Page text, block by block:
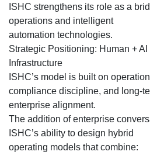
ISHC strengthens its role as a
operations and intelligent
automation technologies.
Strategic Positioning: Human + AI
Infrastructure
ISHC’s model is built on
compliance discipline, and long-
enterprise alignment.
The addition of enterprise
ISHC’s ability to design hybrid
operating models that combine: